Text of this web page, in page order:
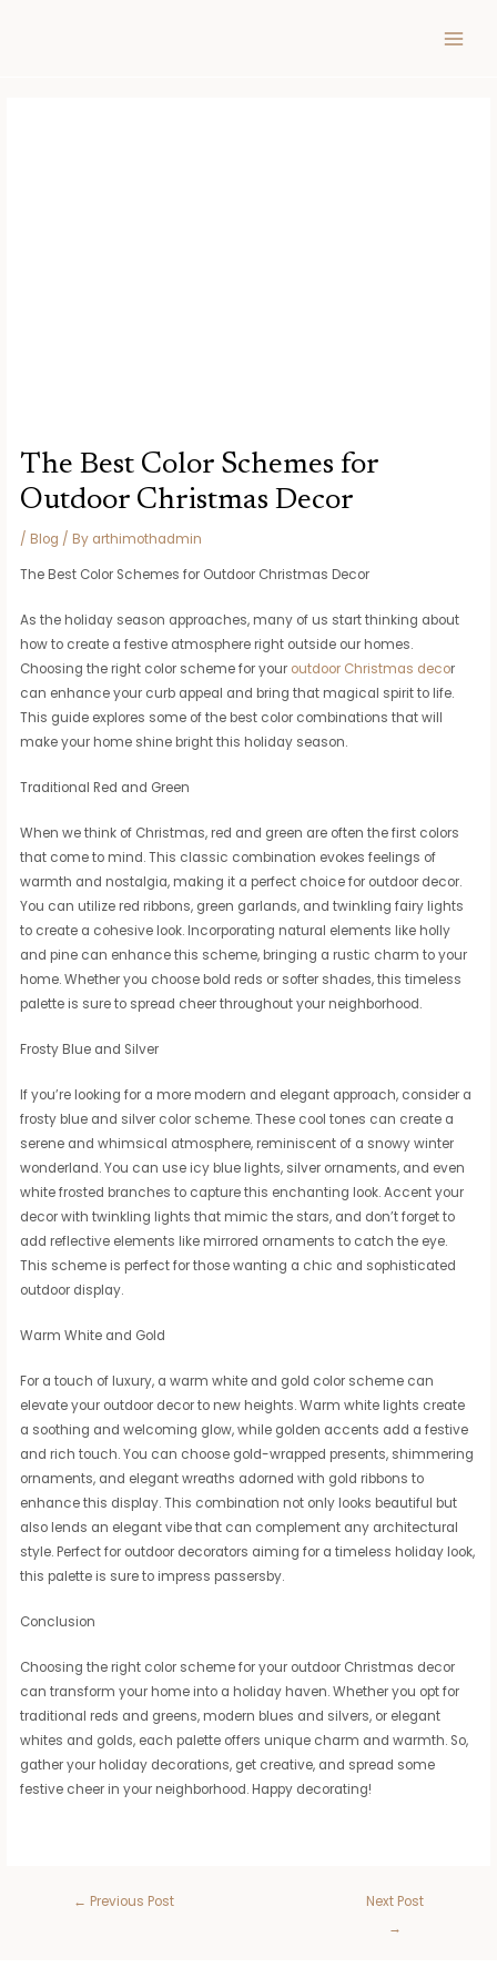
The Best Color Schemes for
Outdoor Christmas Decor
/ Blog / By arthimothadmin
The Best Color Schemes for Outdoor Christmas Decor
As the holiday season approaches, many of us start thinking about
how to create a festive atmosphere right outside our homes.
Choosing the right color scheme for your outdoor Christmas decor
can enhance your curb appeal and bring that magical spirit to life.
This guide explores some of the best color combinations that will
make your home shine bright this holiday season.
Traditional Red and Green
When we think of Christmas, red and green are often the first colors
that come to mind. This classic combination evokes feelings of
warmth and nostalgia, making it a perfect choice for outdoor decor.
You can utilize red ribbons, green garlands, and twinkling fairy lights
to create a cohesive look. Incorporating natural elements like holly
and pine can enhance this scheme, bringing a rustic charm to your
home. Whether you choose bold reds or softer shades, this timeless
palette is sure to spread cheer throughout your neighborhood.
Frosty Blue and Silver
If you’re looking for a more modern and elegant approach, consider a
frosty blue and silver color scheme. These cool tones can create a
serene and whimsical atmosphere, reminiscent of a snowy winter
wonderland. You can use icy blue lights, silver ornaments, and even
white frosted branches to capture this enchanting look. Accent your
decor with twinkling lights that mimic the stars, and don’t forget to
add reflective elements like mirrored ornaments to catch the eye.
This scheme is perfect for those wanting a chic and sophisticated
outdoor display.
Warm White and Gold
For a touch of luxury, a warm white and gold color scheme can
elevate your outdoor decor to new heights. Warm white lights create
a soothing and welcoming glow, while golden accents add a festive
and rich touch. You can choose gold-wrapped presents, shimmering
ornaments, and elegant wreaths adorned with gold ribbons to
enhance this display. This combination not only looks beautiful but
also lends an elegant vibe that can complement any architectural
style. Perfect for outdoor decorators aiming for a timeless holiday look,
this palette is sure to impress passersby.
Conclusion
Choosing the right color scheme for your outdoor Christmas decor
can transform your home into a holiday haven. Whether you opt for
traditional reds and greens, modern blues and silvers, or elegant
whites and golds, each palette offers unique charm and warmth. So,
gather your holiday decorations, get creative, and spread some
festive cheer in your neighborhood. Happy decorating!
← Previous Post
Next Post
→